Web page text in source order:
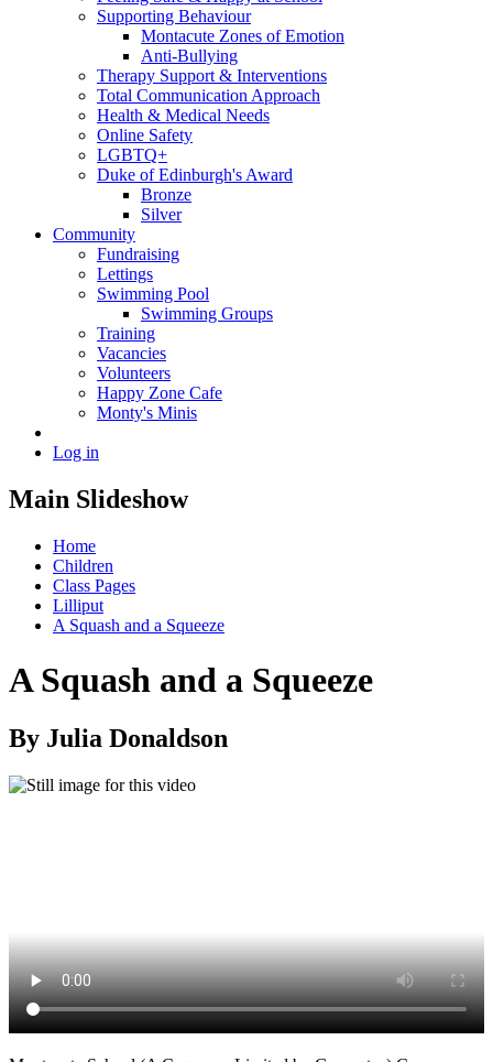
Supporting Behaviour
Montacute Zones of Emotion
Anti-Bullying
Therapy Support & Interventions
Total Communication Approach
Health & Medical Needs
Online Safety
LGBTQ+
Duke of Edinburgh's Award
Bronze
Silver
Community
Fundraising
Lettings
Swimming Pool
Swimming Groups
Training
Vacancies
Volunteers
Happy Zone Cafe
Monty's Minis
Log in
Main Slideshow
Home
Children
Class Pages
Lilliput
A Squash and a Squeeze
A Squash and a Squeeze
By Julia Donaldson